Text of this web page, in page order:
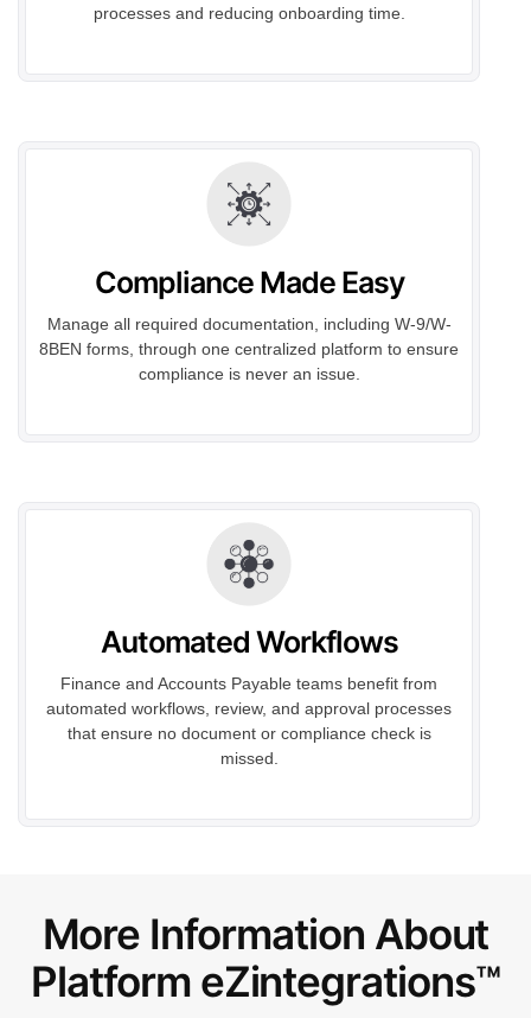
processes and reducing onboarding time.
Compliance Made Easy
Manage all required documentation, including W-9/W-
8BEN forms, through one centralized platform to ensure
compliance is never an issue.
Automated Workflows
Finance and Accounts Payable teams benefit from
automated workflows, review, and approval processes
that ensure no document or compliance check is
missed.
More Information About
Platform eZintegrations™